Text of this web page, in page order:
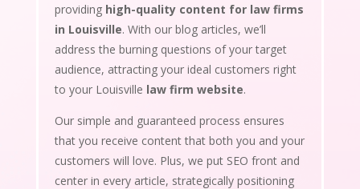
providing high-quality content for law firms
in Louisville. With our blog articles, we’ll
address the burning questions of your target
audience, attracting your ideal customers right
to your Louisville law firm website.
Our simple and guaranteed process ensures
that you receive content that both you and your
customers will love. Plus, we put SEO front and
center in every article, strategically positioning